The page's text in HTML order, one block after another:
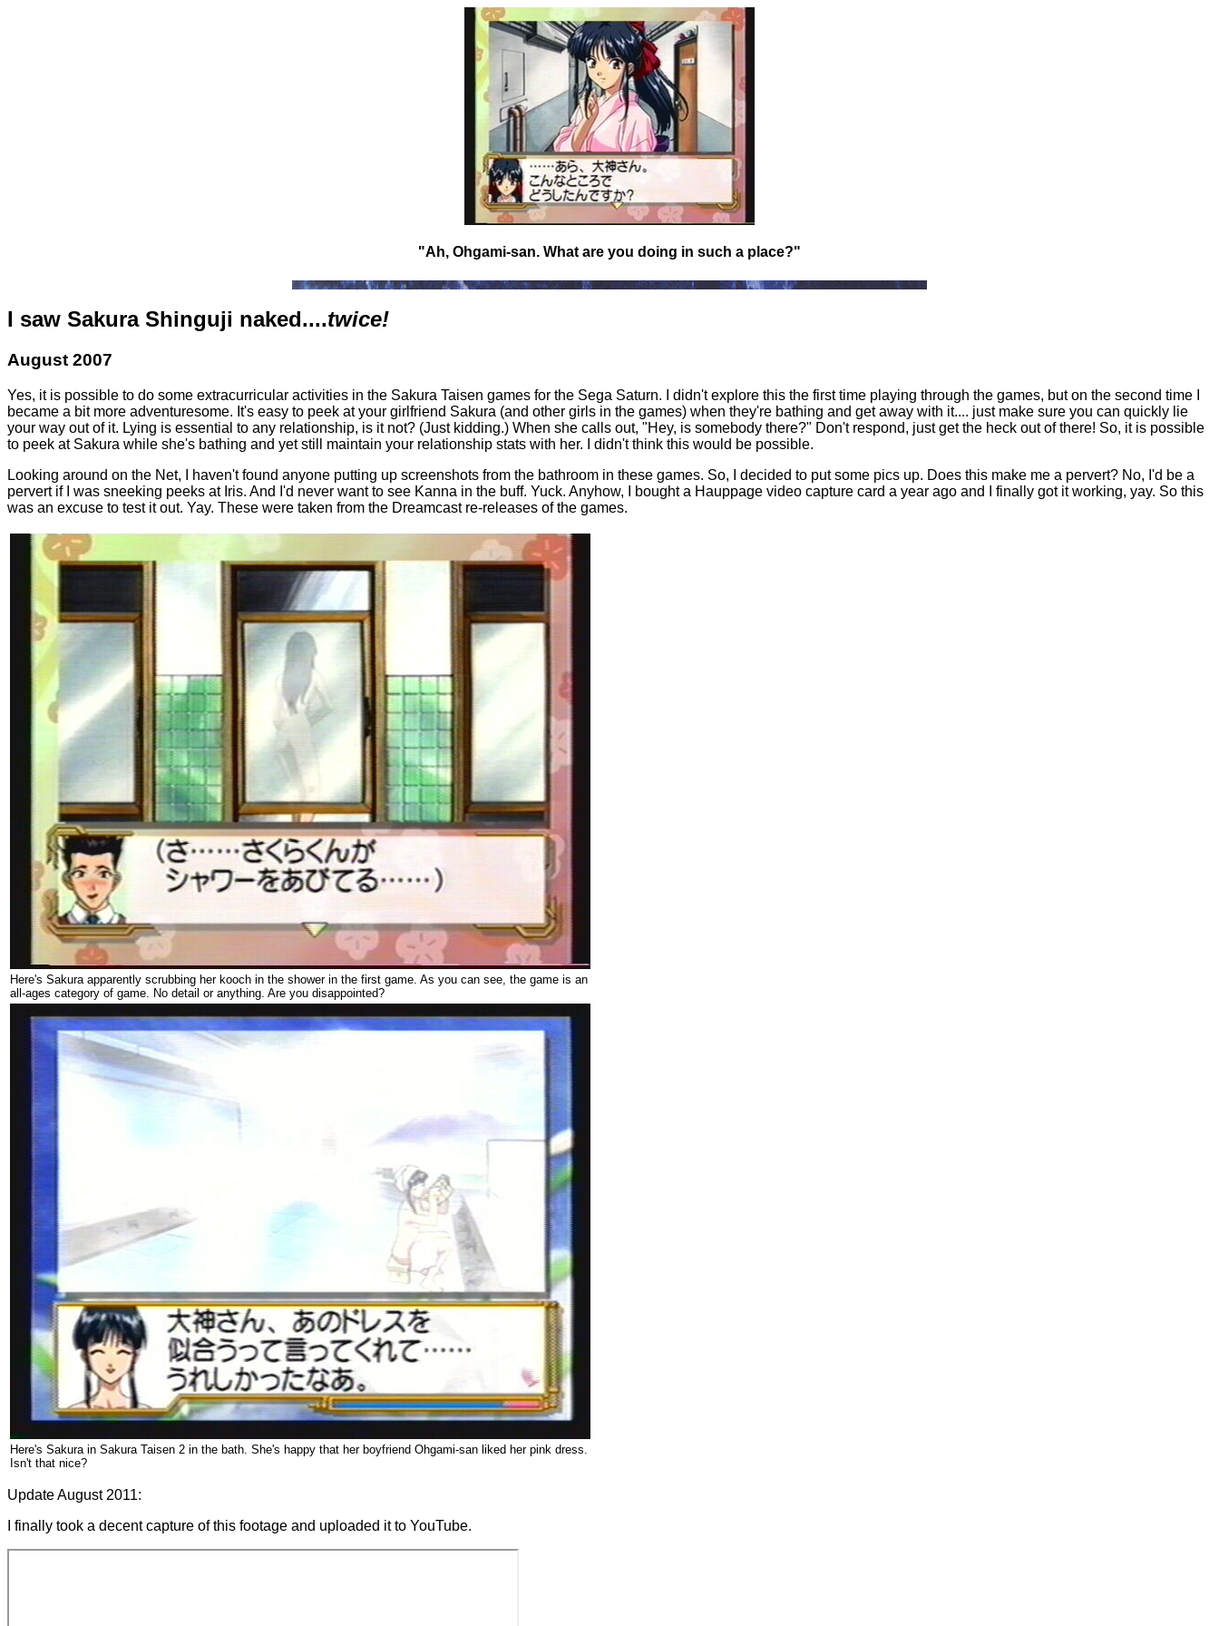
"Ah, Ohgami-san. What are you doing in such a place?"
I saw Sakura Shinguji naked....twice!
August 2007
Yes, it is possible to do some extracurricular activities in the Sakura Taisen games for the Sega Saturn. I didn't explore this the first time playing through the games, but on the second time I
became a bit more adventuresome. It's easy to peek at your girlfriend Sakura (and other girls in the games) when they're bathing and get away with it.... just make sure you can quickly lie
your way out of it. Lying is essential to any relationship, is it not? (Just kidding.) When she calls out, "Hey, is somebody there?" Don't respond, just get the heck out of there! So, it is possible
to peek at Sakura while she's bathing and yet still maintain your relationship stats with her. I didn't think this would be possible.
Looking around on the Net, I haven't found anyone putting up screenshots from the bathroom in these games. So, I decided to put some pics up. Does this make me a pervert? No, I'd be a
pervert if I was sneeking peeks at Iris. And I'd never want to see Kanna in the buff. Yuck. Anyhow, I bought a Hauppage video capture card a year ago and I finally got it working, yay. So this
was an excuse to test it out. Yay. These were taken from the Dreamcast re-releases of the games.
Here's Sakura apparently scrubbing her kooch in the shower in the first game. As you can see, the game is an
all-ages category of game. No detail or anything. Are you disappointed?
Here's Sakura in Sakura Taisen 2 in the bath. She's happy that her boyfriend Ohgami-san liked her pink dress.
Isn't that nice?
Update August 2011:
I finally took a decent capture of this footage and uploaded it to YouTube.